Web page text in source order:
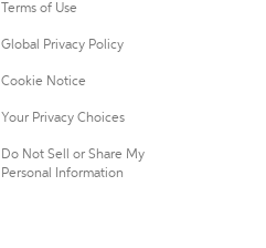
Terms of Use
Global Privacy Policy
Cookie Notice
Your Privacy Choices
Do Not Sell or Share My
Personal Information